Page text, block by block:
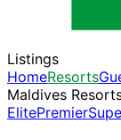
Listings
HomeResorts
Maldives
ElitePremier